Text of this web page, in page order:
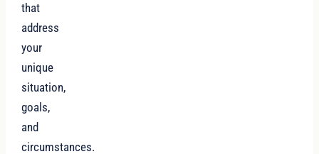
that
address
your
unique
situation,
goals,
and
circumstances.